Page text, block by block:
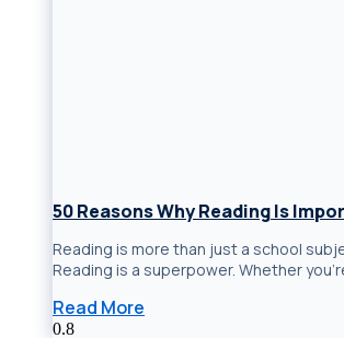
50 Reasons Why Reading Is
Reading is more than just a school
Reading is a superpower. Whether
Read More